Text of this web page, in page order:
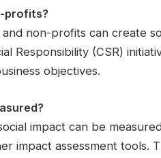
profits?
non-profits can create
Responsibility (CSR)
objectives.
impact can be
impact assessment tools.